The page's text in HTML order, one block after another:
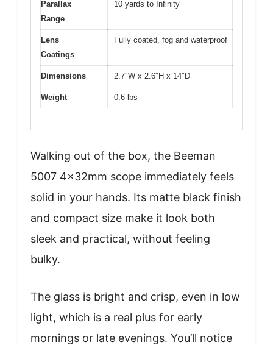
Parallax
Range
10 yards to Infinity
Lens
Coatings
Fully coated, fog and waterproof
Dimensions 2.7″W x 2.6″H x 14″D
Weight 0.6 lbs
Walking out of the box, the Beeman
5007 4x32mm scope immediately feels
solid in your hands. Its matte black finish
and compact size make it look both
sleek and practical, without feeling
bulky.
The glass is bright and crisp, even in low
light, which is a real plus for early
mornings or late evenings. You’ll notice